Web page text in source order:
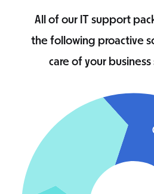
All of our IT support
the following proactive
care of your business